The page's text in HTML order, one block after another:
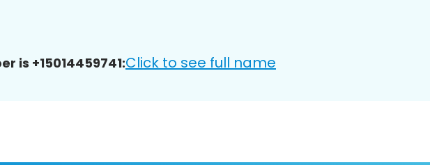
is +15014459741:Click to see full name